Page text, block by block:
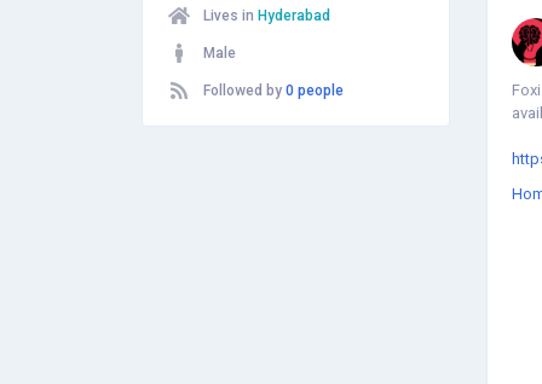
Lives in Hyderabad
Male
Followed by 0 people